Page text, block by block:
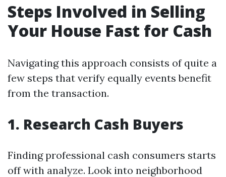
Steps Involved in Selling
Your House Fast for Cash
Navigating this approach consists of quite a
few steps that verify equally events benefit
from the transaction.
1. Research Cash Buyers
Finding professional cash consumers starts
off with analyze. Look into neighborhood